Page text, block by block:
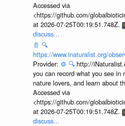
Accessed via
<https://github.com/
at 2026-07-25T00:19:51.748Z.
discuss...
📄 🔍
https://www.inaturalist.org/
Provider: ⚙️ 🔍 http://
you can record what you see in
nature lovers, and learn about
Accessed via
<https://github.com/
at 2026-07-25T00:19:51.748Z.
discuss...